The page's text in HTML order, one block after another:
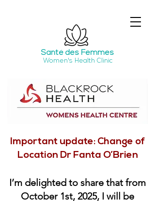
Santédes Femmes
Women's Health Clinic
Important update: Change of
Location Dr Fanta O’Brien
I’m delighted to share that from
October 1st, 2025, I will be